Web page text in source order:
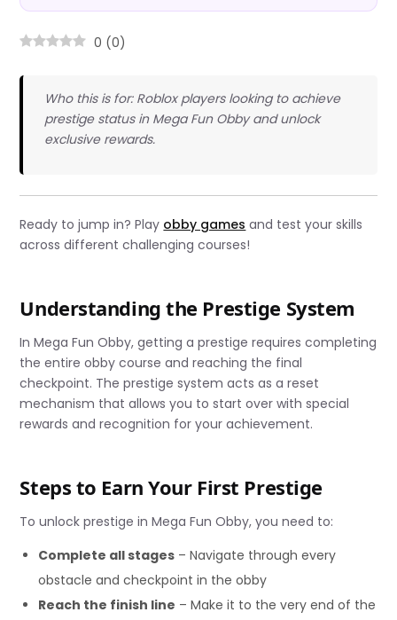
0 (0)
Who this is for: Roblox players looking to achieve
prestige status in Mega Fun Obby and unlock
exclusive rewards.
Ready to jump in? Play obby games and test your skills
across different challenging courses!
Understanding the Prestige System
In Mega Fun Obby, getting a prestige requires completing
the entire obby course and reaching the final
checkpoint. The prestige system acts as a reset
mechanism that allows you to start over with special
rewards and recognition for your achievement.
Steps to Earn Your First Prestige
To unlock prestige in Mega Fun Obby, you need to:
Complete all stages – Navigate through every
obstacle and checkpoint in the obby
Reach the finish line – Make it to the very end of the